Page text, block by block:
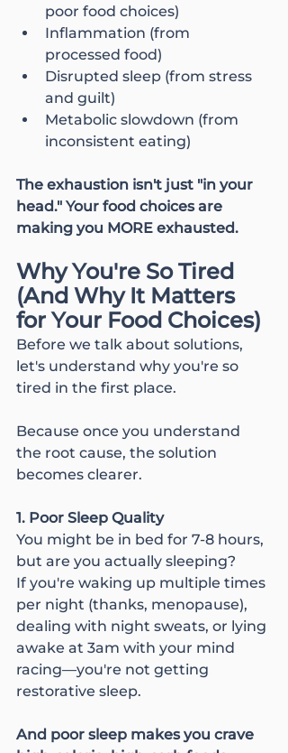
poor food choices)
Inflammation (from
processed food)
Disrupted sleep (from stress
and guilt)
Metabolic slowdown (from
inconsistent eating)
The exhaustion isn't just "in your
head." Your food choices are
making you MORE exhausted.
Why You're So Tired
(And Why It Matters
for Your Food Choices)
Before we talk about solutions,
let's understand why you're so
tired in the first place.
Because once you understand
the root cause, the solution
becomes clearer.
1. Poor Sleep Quality
You might be in bed for 7-8 hours,
but are you actually sleeping?
If you're waking up multiple times
per night (thanks, menopause),
dealing with night sweats, or lying
awake at 3am with your mind
racing—you're not getting
restorative sleep.
And poor sleep makes you crave